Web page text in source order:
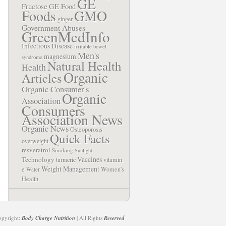
FructoseGE Food
Foods gingerGMO
Government Abuses
GreenMedInfo
Infectious Disease irritable bowel
syndrome magnesium Men's
HealthNatural Health
ArticlesOrganic
Organic Consumer's
AssociationOrganic
Consumers
Association News
Organic NewsOsteoporosis
overweight Quick Facts
resveratrol Smoking Sunlight
Technology turmericVaccinesvitamin
e Water Weight ManagementWomen's
Health
Body Charge Nutrition | All Rights Reserved